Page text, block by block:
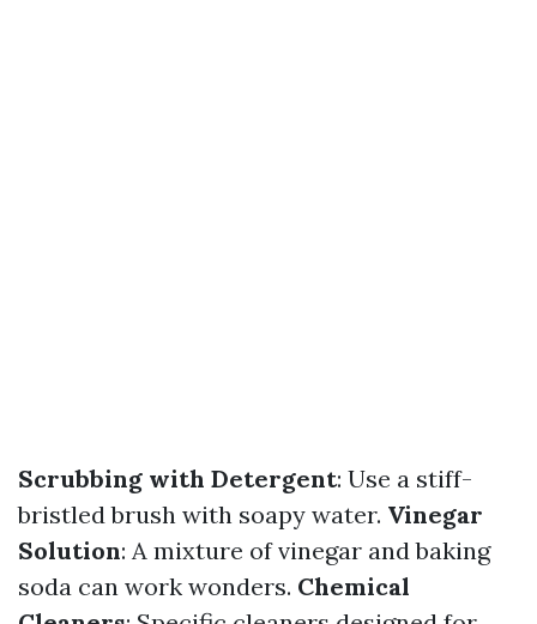
Scrubbing with Detergent: Use a stiff-
bristled brush with soapy water. Vinegar
Solution: A mixture of vinegar and baking
soda can work wonders. Chemical